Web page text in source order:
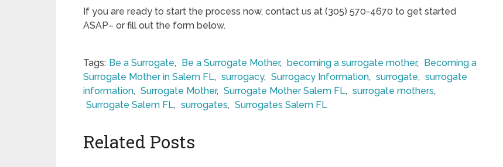
If you are ready to start the process now, contact us at (305) 570-4670 to get started
ASAP– or fill out the form below.
Tags: Be a Surrogate, Be a Surrogate Mother, becoming a surrogate mother, Becoming a
Surrogate Mother in Salem FL, surrogacy, Surrogacy Information, surrogate, surrogate
information, Surrogate Mother, Surrogate Mother Salem FL, surrogate mothers,
Surrogate Salem FL, surrogates, Surrogates Salem FL
Related Posts